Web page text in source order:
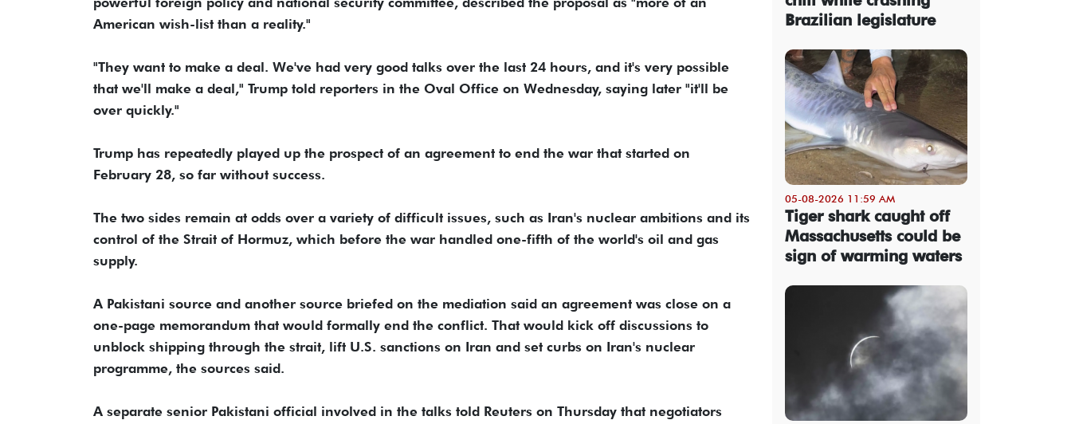
American wish-list than a reality."
"They want to make a deal. We've had very good talks over the last 24 hours, and it's very possible
that we'll make ​a deal," Trump told reporters in the Oval Office on Wednesday, saying later "it'll be
over quickly."
Trump has repeatedly played up the prospect of an agreement to end the war ​that started on
February 28, so far without success.
The two sides remain at odds over a variety of difficult issues, such as Iran's nuclear ⁠ambitions and its
control of the Strait of Hormuz, which before the war handled one-fifth of the world's oil and gas
supply.
A Pakistani source and another source briefed on the mediation ​said an agreement was close on a
one-page memorandum that would formally end the conflict. That would kick off discussions to
unblock shipping through the strait, lift U.S. sanctions on Iran and set ​curbs on Iran's nuclear
programme, the sources said.
A separate senior Pakistani official involved in the talks told Reuters on Thursday that negotiators
Brazilian legislature
05-08-2026 11:59 AM
Tiger shark caught off
Massachusetts could be
sign of warming waters